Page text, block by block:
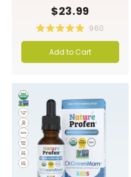
$23.99
4.9
out
of
960
Add to Cart